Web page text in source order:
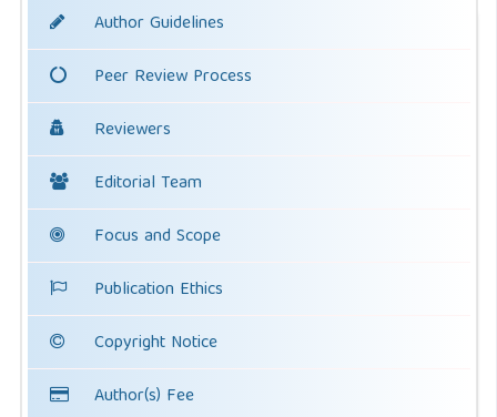
Author Guidelines
Peer Review Process
Reviewers
Editorial Team
Focus and Scope
Publication Ethics
Copyright Notice
Author(s) Fee